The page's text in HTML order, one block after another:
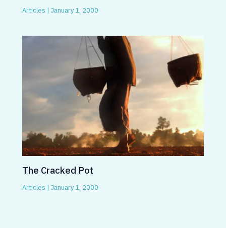
Articles |January 1, 2000
The Cracked Pot
Articles |January 1, 2000